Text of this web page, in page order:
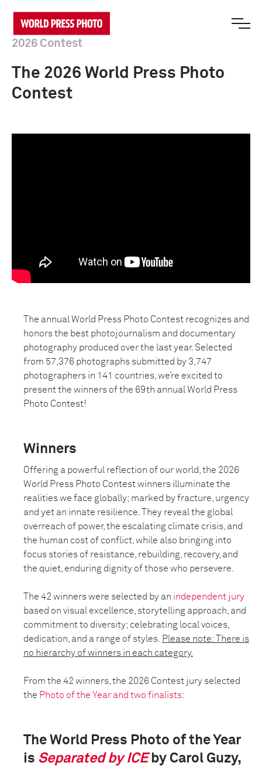
2026 Contest
The 2026 World Press Photo
Contest
The annual World Press Photo Contest recognizes and
honors the best photojournalism and documentary
photography produced over the last year. Selected
from 57,376 photographs submitted by 3,747
photographers in 141 countries, we’re excited to
present the winners of the 69th annual World Press
Photo Contest!
Winners
Offering a powerful reflection of our world, the 2026
World Press Photo Contest winners illuminate the
realities we face globally; marked by fracture, urgency
and yet an innate resilience. They reveal the global
overreach of power, the escalating climate crisis, and
the human cost of conflict, while also bringing into
focus stories of resistance, rebuilding, recovery, and
the quiet, enduring dignity of those who persevere.
The 42 winners were selected by an independent jury
based on visual excellence, storytelling approach, and
commitment to diversity; celebrating local voices,
dedication, and a range of styles. Please note: There is
no hierarchy of winners in each category.
From the 42 winners, the 2026 Contest jury selected
the Photo of the Year and two finalists:
The World Press Photo of the Year
is Separated by ICEby Carol Guzy,